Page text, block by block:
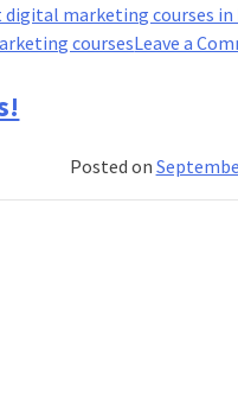
digital marketing courses in
coursesLeave a
Posted on